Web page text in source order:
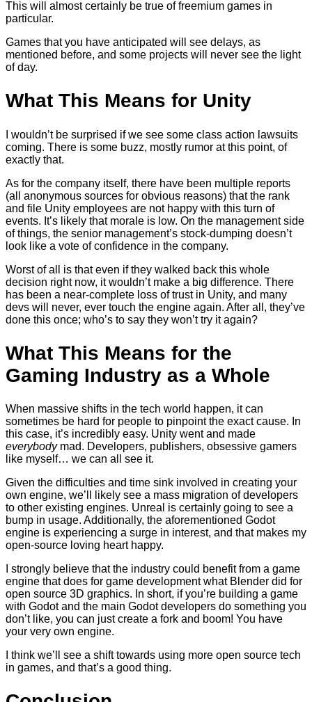
This will almost certainly be true of freemium games in
particular.
Games that you have anticipated will see delays, as
mentioned before, and some projects will never see the light
of day.
What This Means for Unity
I wouldn’t be surprised if we see some class action lawsuits
coming. There is some buzz, mostly rumor at this point, of
exactly that.
As for the company itself, there have been multiple reports
(all anonymous sources for obvious reasons) that the rank
and file Unity employees are not happy with this turn of
events. It’s likely that morale is low. On the management side
of things, the senior management’s stock-dumping doesn’t
look like a vote of confidence in the company.
Worst of all is that even if they walked back this whole
decision right now, it wouldn’t make a big difference. There
has been a near-complete loss of trust in Unity, and many
devs will never, ever touch the engine again. After all, they’ve
done this once; who’s to say they won’t try it again?
What This Means for the
Gaming Industry as a Whole
When massive shifts in the tech world happen, it can
sometimes be hard for people to pinpoint the exact cause. In
this case, it’s incredibly easy. Unity went and made
everybodymad. Developers, publishers, obsessive gamers
like myself… we can all see it.
Given the difficulties and time sink involved in creating your
own engine, we’ll likely see a mass migration of developers
to other existing engines. Unreal is certainly going to see a
bump in usage. Additionally, the aforementioned Godot
engine is experiencing a surge in interest, and that makes my
open-source loving heart happy.
I strongly believe that the industry could benefit from a game
engine that does for game development what Blender did for
open source 3D graphics. In short, if you’re building a game
with Godot and the main Godot developers do something you
don’t like, you can just create a fork and boom! You have
your very own engine.
I think we’ll see a shift towards using more open source tech
in games, and that’s a good thing.